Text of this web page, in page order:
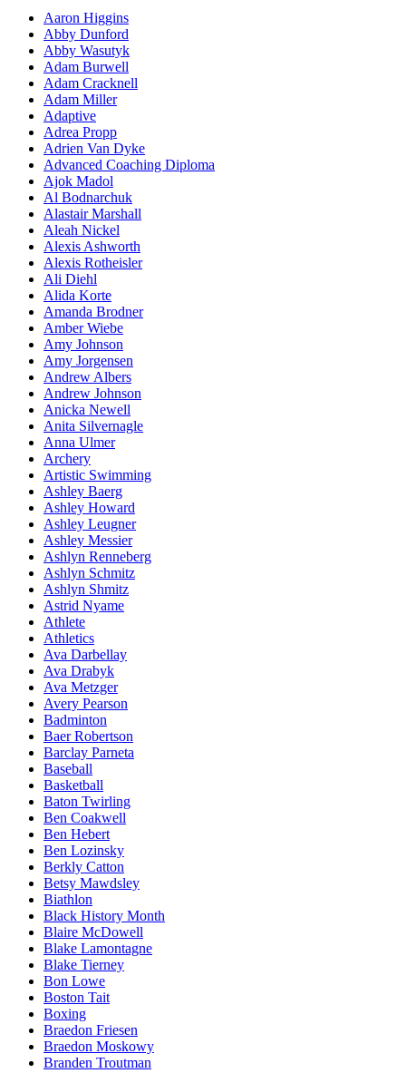
Aaron Higgins
Abby Dunford
Abby Wasutyk
Adam Burwell
Adam Cracknell
Adam Miller
Adaptive
Adrea Propp
Adrien Van Dyke
Advanced Coaching Diploma
Ajok Madol
Al Bodnarchuk
Alastair Marshall
Aleah Nickel
Alexis Ashworth
Alexis Rotheisler
Ali Diehl
Alida Korte
Amanda Brodner
Amber Wiebe
Amy Johnson
Amy Jorgensen
Andrew Albers
Andrew Johnson
Anicka Newell
Anita Silvernagle
Anna Ulmer
Archery
Artistic Swimming
Ashley Baerg
Ashley Howard
Ashley Leugner
Ashley Messier
Ashlyn Renneberg
Ashlyn Schmitz
Ashlyn Shmitz
Astrid Nyame
Athlete
Athletics
Ava Darbellay
Ava Drabyk
Ava Metzger
Avery Pearson
Badminton
Baer Robertson
Barclay Parneta
Baseball
Basketball
Baton Twirling
Ben Coakwell
Ben Hebert
Ben Lozinsky
Berkly Catton
Betsy Mawdsley
Biathlon
Black History Month
Blaire McDowell
Blake Lamontagne
Blake Tierney
Bon Lowe
Boston Tait
Boxing
Braedon Friesen
Braedon Moskowy
Branden Troutman